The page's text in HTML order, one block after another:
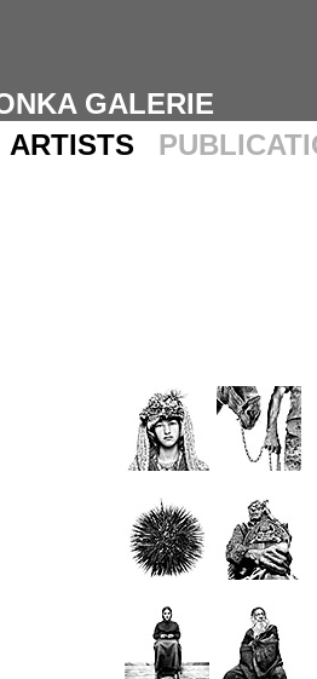
GALERIE
ARTISTS